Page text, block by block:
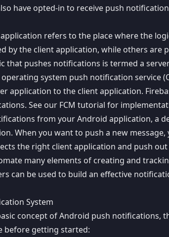
have opted-in to receive push
application refers to the place where the
by the client application, while others are
that pushes notifications is termed a
operating system push notification service
application to the client application.
. See our FCM tutorial for
from your Android application, a
When you want to push a new message,
the right client application and push
many elements of creating and
can be used to build an effective
System
concept of Android push notifications,
before getting started: